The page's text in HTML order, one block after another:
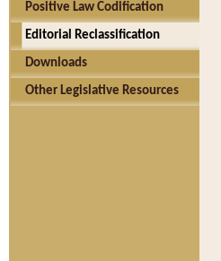
Positive Law Codification
Editorial Reclassification
Downloads
Other Legislative Resources